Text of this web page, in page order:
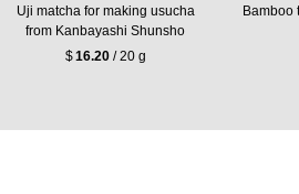
Uji matcha for making usucha
from Kanbayashi Shunsho
$16.20/ 20 g
Bamboo